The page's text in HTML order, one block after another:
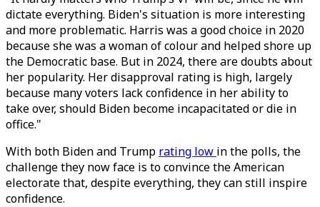
dictate everything. Biden's situation is more interesting
and more problematic. Harris was a good choice in 2020
because she was a woman of colour and helped shore up
the Democratic base. But in 2024, there are doubts about
her popularity. Her disapproval rating is high, largely
because many voters lack confidence in her ability to
take over, should Biden become incapacitated or die in
office."
With both Biden and Trump rating low in the polls, the
challenge they now face is to convince the American
electorate that, despite everything, they can still inspire
confidence.